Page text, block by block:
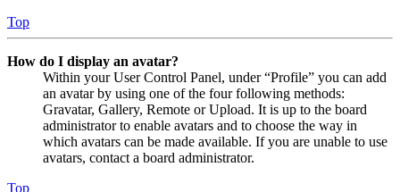
Top
How do I display an avatar?
Within your User Control Panel, under “Profile” you can add
an avatar by using one of the four following methods:
Gravatar, Gallery, Remote or Upload. It is up to the board
administrator to enable avatars and to choose the way in
which avatars can be made available. If you are unable to use
avatars, contact a board administrator.
Top